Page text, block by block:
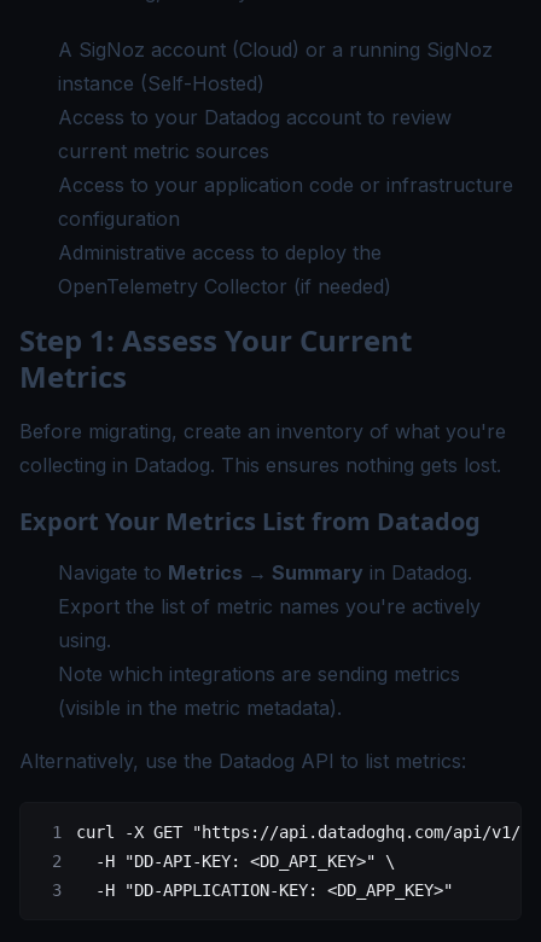
A SigNoz account (Cloud) or a running SigNoz
instance (Self-Hosted)
Access to your Datadog account to review
current metric sources
Access to your application code or infrastructure
configuration
Administrative access to deploy the
OpenTelemetry Collector (if needed)
Step 1: Assess Your Current
Metrics
Before migrating, create an inventory of what you're
collecting in Datadog. This ensures nothing gets lost.
Export Your Metrics List from Datadog
Navigate to Metrics → Summary in Datadog.
Export the list of metric names you're actively
using.
Note which integrations are sending metrics
(visible in the metric metadata).
Alternatively, use the Datadog API to list metrics:
curl -X GET "https://api.datadoghq.com/api/v1/
  -H
"DD-API-KEY: <DD_API_KEY>" \
  -H
"DD-APPLICATION-KEY: <DD_APP_KEY>"